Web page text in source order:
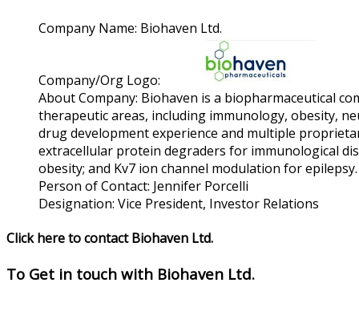
Company Name: Biohaven Ltd.
Company/Org Logo:
About Company: Biohaven is a biopharmaceutical
therapeutic areas, including immunology, obesity,
drug development experience and multiple
extracellular protein degraders for immunological
obesity; and Kv7 ion channel modulation for epilepsy.
Person of Contact: Jennifer Porcelli
Designation: Vice President, Investor Relations
Click here to contact Biohaven Ltd.
To Get in touch with Biohaven Ltd.